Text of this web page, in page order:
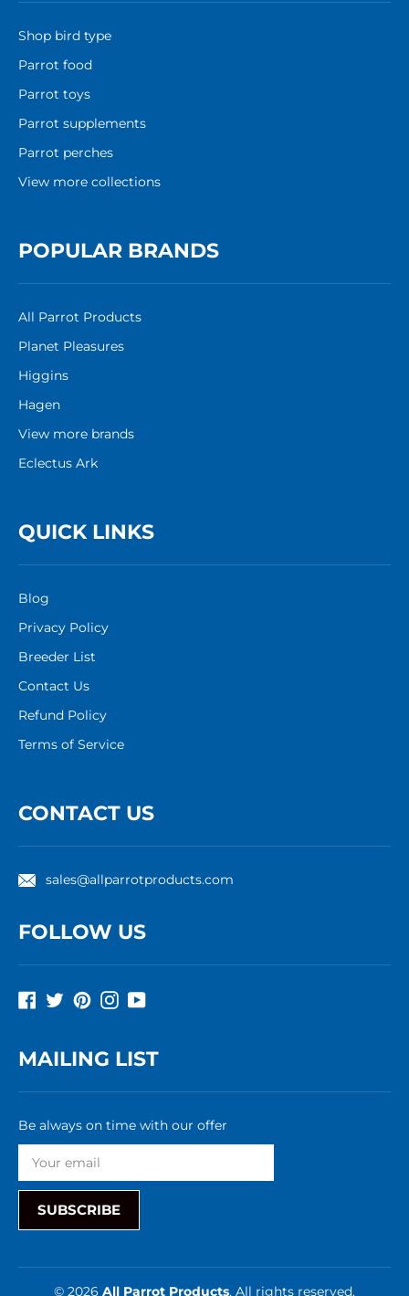
Shop bird type
Parrot food
Parrot toys
Parrot supplements
Parrot perches
View more collections
POPULAR BRANDS
All Parrot Products
Planet Pleasures
Higgins
Hagen
View more brands
Eclectus Ark
QUICK LINKS
Blog
Privacy Policy
Breeder List
Contact Us
Refund Policy
Terms of Service
CONTACT US
sales@allparrotproducts.com
FOLLOW US
Facebook
TwitterPinterestInstagram
YouTube
MAILING LIST
Be always on time with our offer
SUBSCRIBE
© 2026 All Parrot Products, All rights reserved.